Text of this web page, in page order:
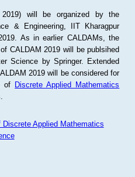
will be organized by the
& Engineering, IIT Kharagpur
As in earlier CALDAMs, the
CALDAM 2019 will be publsihed
Science by Springer. Extended
2019 will be considered for
of Discrete Applied Mathematics
Applied Mathematics